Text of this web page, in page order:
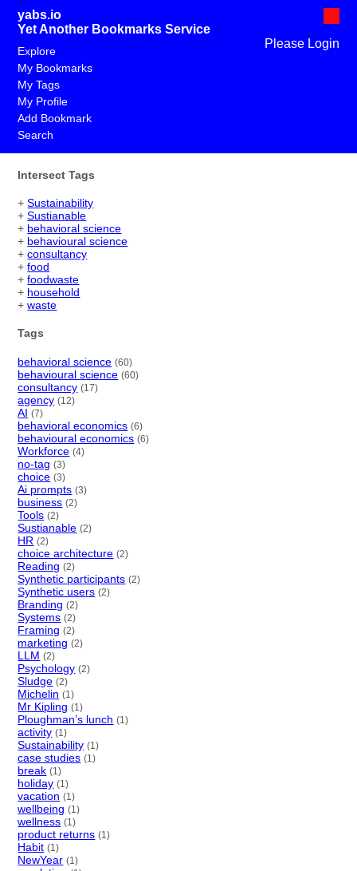
yabs.io
Yet Another Bookmarks Service
Please Login
Explore
My Bookmarks
My Tags
My Profile
Add Bookmark
Search
Intersect Tags
+Sustainability
+Sustianable
+ behavioral science
+ behavioural science
+consultancy
+food
+foodwaste
+ household
+waste
Tags
behavioral science (60)
behavioural science (60)
consultancy (17)
agency (12)
AI (7)
behavioral economics (6)
behavioural economics (6)
Workforce (4)
no-tag (3)
choice (3)
Ai prompts (3)
business (2)
Tools (2)
Sustianable (2)
HR (2)
choice architecture (2)
Reading (2)
Synthetic participants (2)
Synthetic users (2)
Branding (2)
Systems (2)
Framing (2)
marketing (2)
LLM (2)
Psychology (2)
Sludge (2)
Michelin (1)
Mr Kipling (1)
Ploughman’s lunch (1)
activity (1)
Sustainability (1)
case studies (1)
break (1)
holiday (1)
vacation (1)
wellbeing (1)
wellness (1)
product returns (1)
Habit (1)
NewYear (1)